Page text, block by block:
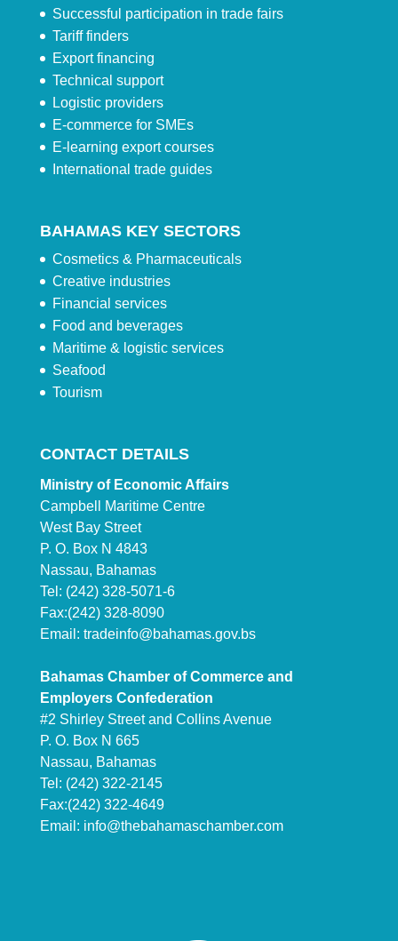
Successful participation in trade fairs
Tariff finders
Export financing
Technical support
Logistic providers
E-commerce for SMEs
E-learning export courses
International trade guides
BAHAMAS KEY SECTORS
Cosmetics & Pharmaceuticals
Creative industries
Financial services
Food and beverages
Maritime & logistic services
Seafood
Tourism
CONTACT DETAILS
Ministry of Economic Affairs
Campbell Maritime Centre
West Bay Street
P. O. Box N 4843
Nassau, Bahamas
Tel: (242) 328-5071-6
Fax:(242) 328-8090
Email: tradeinfo@bahamas.gov.bs
Bahamas Chamber of Commerce and
Employers Confederation
#2 Shirley Street and Collins Avenue
P. O. Box N 665
Nassau, Bahamas
Tel: (242) 322-2145
Fax:(242) 322-4649
Email: info@thebahamaschamber.com